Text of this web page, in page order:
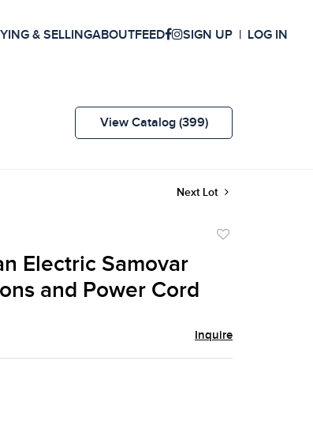
& SELLINGABOUTFEED SIGN UP LOG IN
View Catalog (399)
Next Lot
Electric Samovar
and Power Cord
Inquire